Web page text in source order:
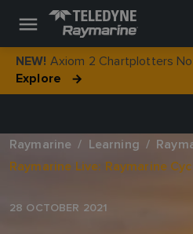
NEW! Axiom 2 Chartplotters
Explore
Raymarine Learning
Raymarine Live: Raymarine
28 OCTOBER 2021